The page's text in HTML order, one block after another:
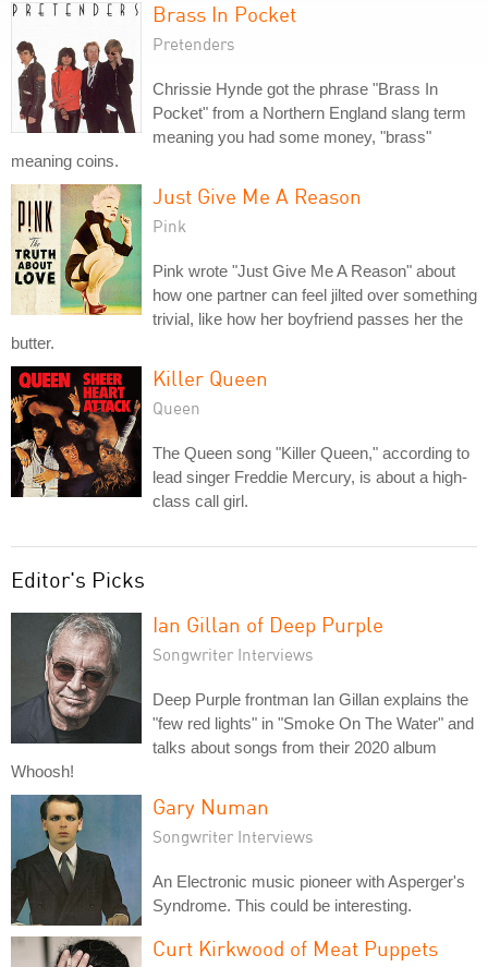
Brass In Pocket
Pretenders
Chrissie Hynde got the phrase "Brass In
Pocket" from a Northern England slang term
meaning you had some money, "brass"
meaning coins.
Just Give Me A Reason
Pink
Pink wrote "Just Give Me A Reason" about
how one partner can feel jilted over something
trivial, like how her boyfriend passes her the
butter.
Killer Queen
Queen
The Queen song "Killer Queen," according to
lead singer Freddie Mercury, is about a high-
class call girl.
Editor's Picks
Ian Gillan of Deep Purple
Songwriter Interviews
Deep Purple frontman Ian Gillan explains the
"few red lights" in "Smoke On The Water" and
talks about songs from their 2020 album
Whoosh!
Gary Numan
Songwriter Interviews
An Electronic music pioneer with Asperger's
Syndrome. This could be interesting.
Curt Kirkwood of Meat Puppets